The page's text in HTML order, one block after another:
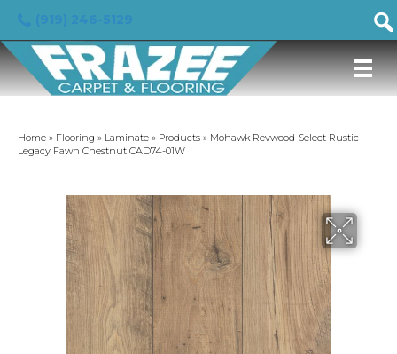
Home » Flooring » Laminate » Products » Mohawk Revwood Select Rustic
Legacy Fawn Chestnut CAD74-01W